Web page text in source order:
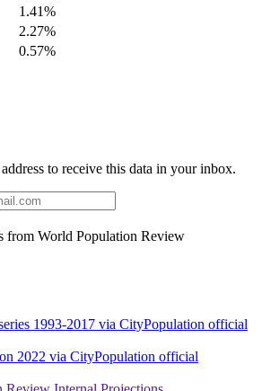
1.41%
2.27%
0.57%
to receive this data in your inbox.
from World Population Review
1993-2017 via CityPopulation official
2022 via CityPopulation official